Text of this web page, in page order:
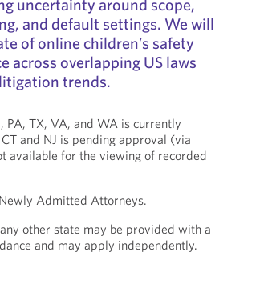
uncertainty around scope,
and default settings. We will
of online children’s safety
across overlapping US laws
trends.
PA, TX, VA, and WA is currently
and NJ is pending approval (via
available for the viewing of recorded
Admitted Attorneys.
other state may be provided with a
and may apply independently.